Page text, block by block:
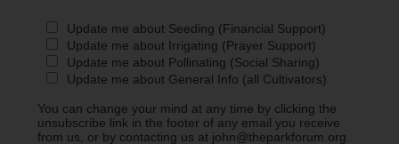
Update me about Seeding (Financial Support)
Update me about Irrigating (Prayer Support)
Update me about Pollinating (Social Sharing)
Update me about General Info (all Cultivators)
You can change your mind at any time by clicking the
unsubscribe link in the footer of any email you receive
from us, or by contacting us at john@theparkforum.org.